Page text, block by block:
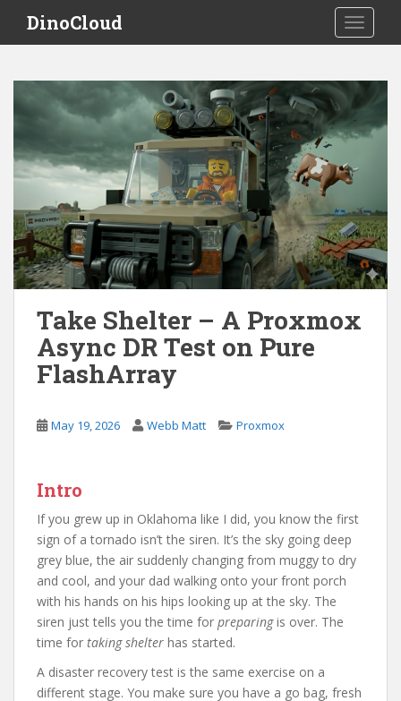
i
DinoCloud
Take Shelter – A Proxmox
Async DR Test on Pure
FlashArray
May 19, 2026 Webb Matt Proxmox
Intro
If you grew up in Oklahoma like I did, you know the first
sign of a tornado isn’t the siren. It’s the sky going deep
grey blue, the air suddenly changing from muggy to dry
and cool, and your dad walking onto your front porch
with his hands on his hips looking up at the sky. The
siren just tells you the time for preparingis over. The
time for taking shelter has started.
A disaster recovery test is the same exercise on a
different stage. You make sure you have a go bag, fresh